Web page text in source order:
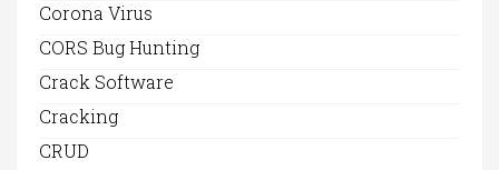
Corona Virus
CORS Bug Hunting
Crack Software
Cracking
CRUD